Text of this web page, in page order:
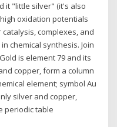
it "little silver" (it's also
oxidation potentials
complexes, and
chemical synthesis. Join
is element 79 and its
copper, form a column
element; symbol Au
silver and copper,
periodic table